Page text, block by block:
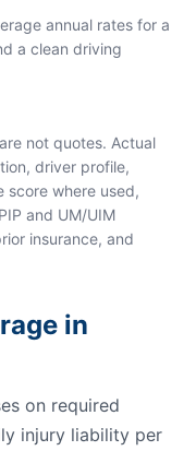
annual rates for a
a clean driving
not quotes. Actual
driver profile,
where used,
and UM/UIM
insurance, and
in
on required
injury liability per